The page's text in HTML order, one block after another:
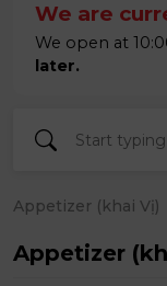
We are
We open at
later.
Appetizer (khai Vị)
Appetizer